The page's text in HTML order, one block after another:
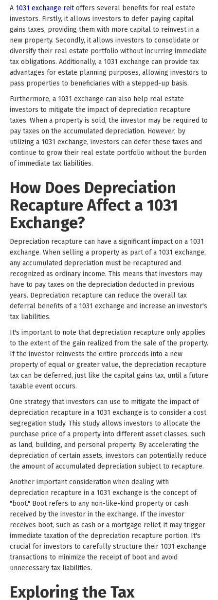
A 1031 exchange reitoffers several benefits for real estate
investors. Firstly, it allows investors to defer paying capital
gains taxes, providing them with more capital to reinvest in a
new property. Secondly, it allows investors to consolidate or
diversify their real estate portfolio without incurring immediate
tax obligations. Additionally, a 1031 exchange can provide tax
advantages for estate planning purposes, allowing investors to
pass properties to beneficiaries with a stepped-up basis.
Furthermore, a 1031 exchange can also help real estate
investors to mitigate the impact of depreciation recapture
taxes. When a property is sold, the investor may be required to
pay taxes on the accumulated depreciation. However, by
utilizing a 1031 exchange, investors can defer these taxes and
continue to grow their real estate portfolio without the burden
of immediate tax liabilities.
How Does Depreciation
Recapture Affect a 1031
Exchange?
Depreciation recapture can have a significant impact on a 1031
exchange. When selling a property as part of a 1031 exchange,
any accumulated depreciation must be recaptured and
recognized as ordinary income. This means that investors may
have to pay taxes on the depreciation deducted in previous
years. Depreciation recapture can reduce the overall tax
deferral benefits of a 1031 exchange and increase an investor's
tax liabilities.
It's important to note that depreciation recapture only applies
to the extent of the gain realized from the sale of the property.
If the investor reinvests the entire proceeds into a new
property of equal or greater value, the depreciation recapture
tax can be deferred, just like the capital gains tax, until a future
taxable event occurs.
One strategy that investors can use to mitigate the impact of
depreciation recapture in a 1031 exchange is to consider a cost
segregation study. This study allows investors to allocate the
purchase price of a property into different asset classes, such
as land, building, and personal property. By accelerating the
depreciation of certain assets, investors can potentially reduce
the amount of accumulated depreciation subject to recapture.
Another important consideration when dealing with
depreciation recapture in a 1031 exchange is the concept of
"boot." Boot refers to any non-like-kind property or cash
received by the investor in the exchange. If the investor
receives boot, such as cash or a mortgage relief, it may trigger
immediate taxation of the depreciation recapture portion. It's
crucial for investors to carefully structure their 1031 exchange
transactions to minimize the receipt of boot and avoid
unnecessary tax liabilities.
Exploring the Tax